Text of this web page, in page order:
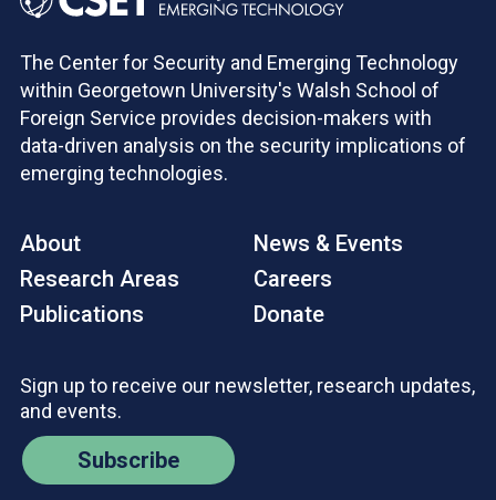
The Center for Security and Emerging Technology
within Georgetown University's Walsh School of
Foreign Service provides decision-makers with
data-driven analysis on the security implications of
emerging technologies.
About
Research Areas
Publications
News & Events
Careers
Donate
Sign up to receive our newsletter, research updates,
and events.
Subscribe